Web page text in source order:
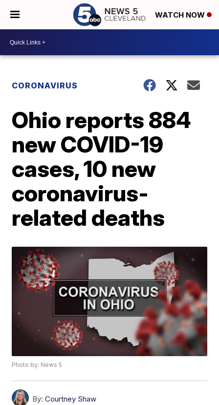
WATCH NOW
CORONAVIRUS
Ohio reports 884
new COVID-19
cases, 10 new
coronavirus-
related deaths
Photo by: News 5
By: Courtney Shaw